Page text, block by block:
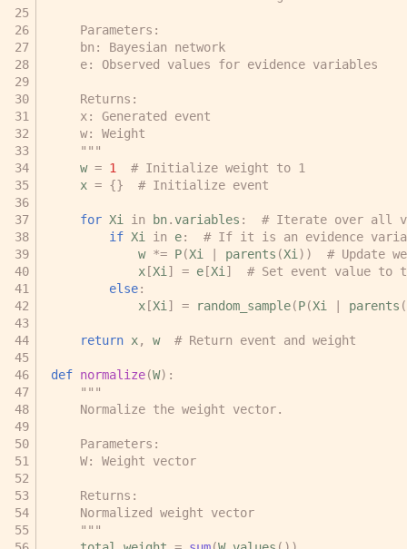
    Parameters:
    bn: Bayesian network
    e: Observed values for evidence variables
    Returns:
    x: Generated event
    w: Weight
    """
w = 1
# Initialize weight to 1
x = {} # Initialize event
for Xi in bn. variables :
# Iterate over all
if Xi in e:
# If it is an evidence
w *= P(Xi parents (Xi ))
# Update
x [Xi ] = e [Xi ]
# Set event value to
else:
x [Xi ] = random_sample(P(Xi parents (
return x, w # Return event and weight
def normalize(W):
"""
    Normalize the weight vector.
    Parameters:
    W: Weight vector
    Returns:
    Normalized weight vector
    """